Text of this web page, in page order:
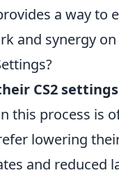
a way to
and synergy
CS2 settings
this process is
lowering
and reduced